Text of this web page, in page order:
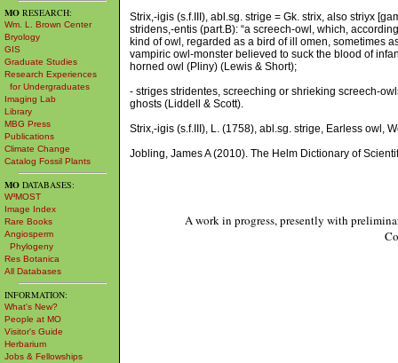
MO RESEARCH:
Wm. L. Brown Center
Bryology
GIS
Graduate Studies
Research Experiences
for Undergraduates
Imaging Lab
Library
MBG Press
Publications
Climate Change
Catalog Fossil Plants
MO DATABASES:
W³MOST
Image Index
Rare Books
Angiosperm
Phylogeny
Res Botanica
All Databases
INFORMATION:
What's New?
People at MO
Visitor's Guide
Herbarium
Jobs & Fellowships
Strix,-igis (s.f.III), abl.sg. strige = Gk. strix, also striyx
stridens,-entis (part.B): “a screech-owl, which,
kind of owl, regarded as a bird of ill omen, sometimes
vampiric owl-monster believed to suck the blood of
horned owl (Pliny) (Lewis & Short);
- striges stridentes, screeching or shrieking screech-
ghosts (Liddell & Scott).
Strix,-igis (s.f.III), L. (1758), abl.sg. strige, Earless owl,
Jobling, James A (2010). The Helm Dictionary of
A work in progress, presently with